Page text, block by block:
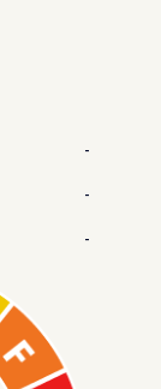
-
-
-